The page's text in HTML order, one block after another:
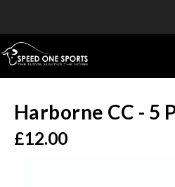
Harborne CC - 5
£12.00